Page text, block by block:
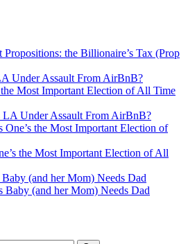
Propositions: the Billionaire’s Tax (Prop
Under Assault From AirBnB?
the Most Important Election of All Time
LA Under Assault From AirBnB?
One’s the Most Important Election of
the Most Important Election of All
(and her Mom) Needs Dad
Baby (and her Mom) Needs Dad